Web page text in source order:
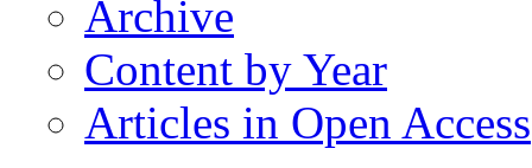
Archive
Content by Year
Articles in Open Access